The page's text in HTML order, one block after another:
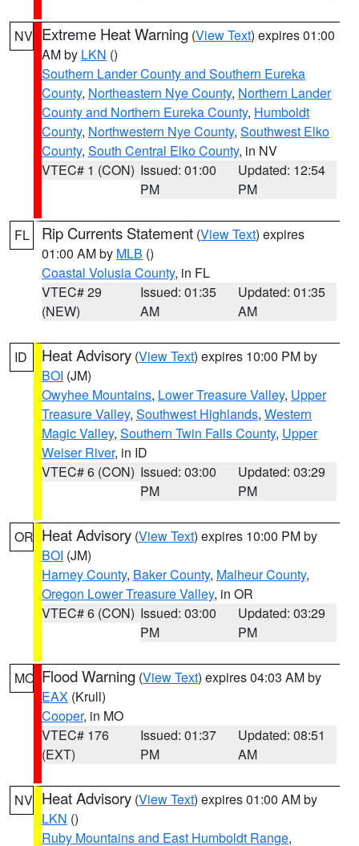
NV Extreme Heat Warning (View Text) expires 01:00
AM by LKN ()
Southern Lander County and Southern Eureka
County, Northeastern Nye County, Northern Lander
County and Northern Eureka County, Humboldt
County, Northwestern Nye County, Southwest Elko
County, South Central Elko County, in NV
VTEC# 1 (CON) Issued: 01:00
PM
Updated: 12:54
PM
FL Rip Currents Statement (View Text) expires
01:00 AM by MLB ()
Coastal Volusia County, in FL
VTEC# 29
(NEW)
Issued: 01:35
AM
Updated: 01:35
AM
ID Heat Advisory (View Text) expires 10:00 PM by
BOI (JM)
Owyhee Mountains, Lower Treasure Valley, Upper
Treasure Valley, Southwest Highlands, Western
Magic Valley, Southern Twin Falls County, Upper
Weiser River, in ID
VTEC# 6 (CON) Issued: 03:00
PM
Updated: 03:29
PM
OR Heat Advisory (View Text) expires 10:00 PM by
BOI (JM)
Harney County, Baker County, Malheur County,
Oregon Lower Treasure Valley, in OR
VTEC# 6 (CON) Issued: 03:00
PM
Updated: 03:29
PM
MO Flood Warning (View Text) expires 04:03 AM by
EAX (Krull)
Cooper, in MO
VTEC# 176
(EXT)
Issued: 01:37
PM
Updated: 08:51
AM
NV Heat Advisory (View Text) expires 01:00 AM by
LKN ()
Ruby Mountains and East Humboldt Range,